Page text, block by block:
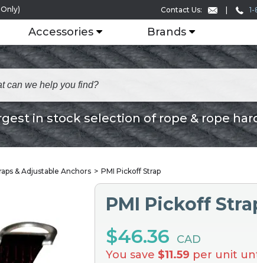
Contact Us:
Accessories Brands
in stock selection of rope & rope
& Adjustable Anchors PMI Pickoff Strap
PMI Pickoff
$46.36
CAD
You save $11.59 per unit